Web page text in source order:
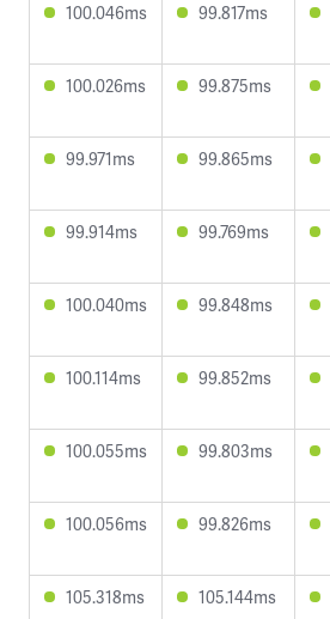
100.046ms 99.817ms
100.026ms 99.875ms
99.971ms 99.865ms
99.914ms 99.769ms
100.040ms 99.848ms
100.114ms 99.852ms
100.055ms 99.803ms
100.056ms 99.826ms
105.318ms 105.144ms